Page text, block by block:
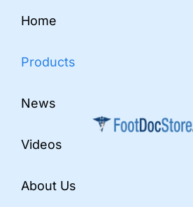
content
Home
Products
News
Videos
About Us